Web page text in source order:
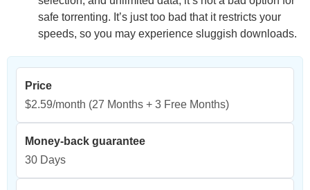
safe torrenting. It’s just too bad that it restricts your
speeds, so you may experience sluggish downloads.
Price
$2.59/month (27 Months + 3 Free Months)
Money-back guarantee
30 Days